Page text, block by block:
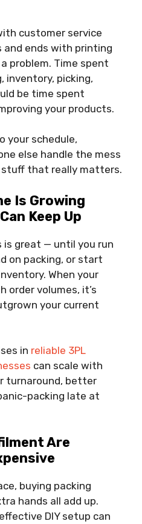
customer service
and ends with printing
problem. Time spent
inventory, picking,
be time spent
your products.
your schedule,
else handle the mess
that really matters.
Is Growing
Keep Up
is great — until you run
on packing, or start
When your
order volumes, it’s
your current
in reliable 3PL
can scale with
turnaround, better
packing late at
Are
buying packing
hands all add up.
DIY setup can